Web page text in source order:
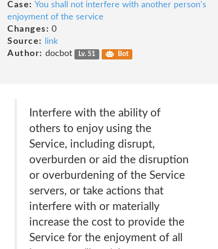
Case: You shall not interfere with another person's
enjoyment of the service
Changes: 0
Source:
link
Author: docbot Lv. 51 Bot
Interfere with the ability of
others to enjoy using the
Service, including disrupt,
overburden or aid the disruption
or overburdening of the Service
servers, or take actions that
interfere with or materially
increase the cost to provide the
Service for the enjoyment of all